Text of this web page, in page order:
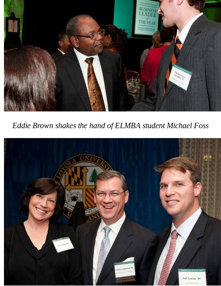
Eddie Brown shakes the hand of ELMBA student Michael Foss